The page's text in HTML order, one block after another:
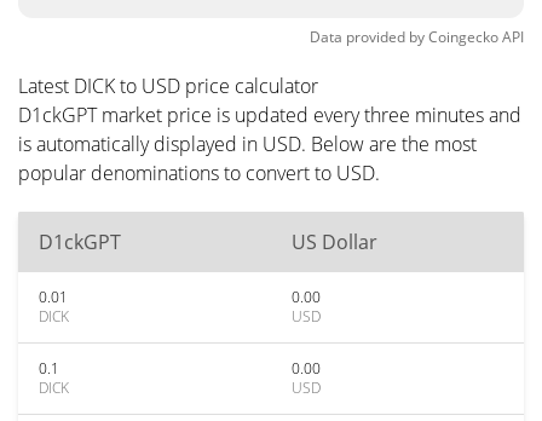
Data provided byCoingeckoAPI
Latest DICK to USD price calculator
D1ckGPT market price is updated every three minutes and
is automatically displayed in USD. Below are the most
popular denominations to convert to USD.
D1ckGPT US Dollar
0.01
DICK
0.00
USD
0.1
DICK
0.00
USD